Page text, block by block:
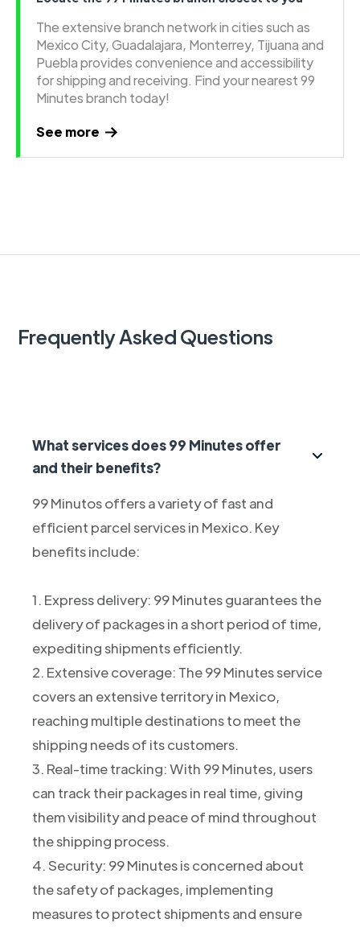
The extensive branch network in cities such as
Mexico City, Guadalajara, Monterrey, Tijuana and
Puebla provides convenience and accessibility
for shipping and receiving. Find your nearest 99
Minutes branch today!
See more
Frequently Asked Questions
What services does 99 Minutes offer
and their benefits?
99 Minutos offers a variety of fast and
efficient parcel services in Mexico. Key
benefits include:
1. Express delivery: 99 Minutes guarantees the
delivery of packages in a short period of time,
expediting shipments efficiently.
2. Extensive coverage: The 99 Minutes service
covers an extensive territory in Mexico,
reaching multiple destinations to meet the
shipping needs of its customers.
3. Real-time tracking: With 99 Minutes, users
can track their packages in real time, giving
them visibility and peace of mind throughout
the shipping process.
4. Security: 99 Minutes is concerned about
the safety of packages, implementing
measures to protect shipments and ensure